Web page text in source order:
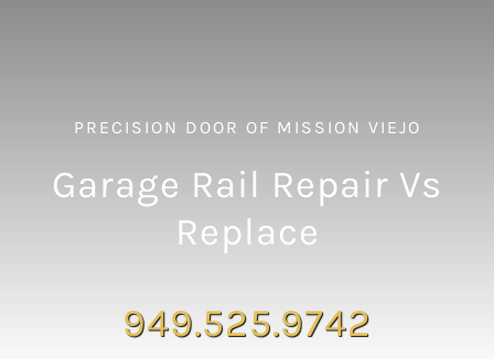
PRECISION DOOR OF MISSION VIEJO
Garage Rail Repair Vs
Replace
949.525.9742